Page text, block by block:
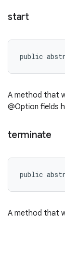
start
public
A method that
@Option fields
terminate
public
A method that